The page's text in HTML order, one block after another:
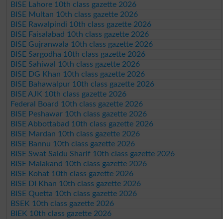
BISE Lahore 10th class gazette 2026
BISE Multan 10th class gazette 2026
BISE Rawalpindi 10th class gazette 2026
BISE Faisalabad 10th class gazette 2026
BISE Gujranwala 10th class gazette 2026
BISE Sargodha 10th class gazette 2026
BISE Sahiwal 10th class gazette 2026
BISE DG Khan 10th class gazette 2026
BISE Bahawalpur 10th class gazette 2026
BISE AJK 10th class gazette 2026
Federal Board 10th class gazette 2026
BISE Peshawar 10th class gazette 2026
BISE Abbottabad 10th class gazette 2026
BISE Mardan 10th class gazette 2026
BISE Bannu 10th class gazette 2026
BISE Swat Saidu Sharif 10th class gazette 2026
BISE Malakand 10th class gazette 2026
BISE Kohat 10th class gazette 2026
BISE DI Khan 10th class gazette 2026
BISE Quetta 10th class gazette 2026
BSEK 10th class gazette 2026
BIEK 10th class gazette 2026